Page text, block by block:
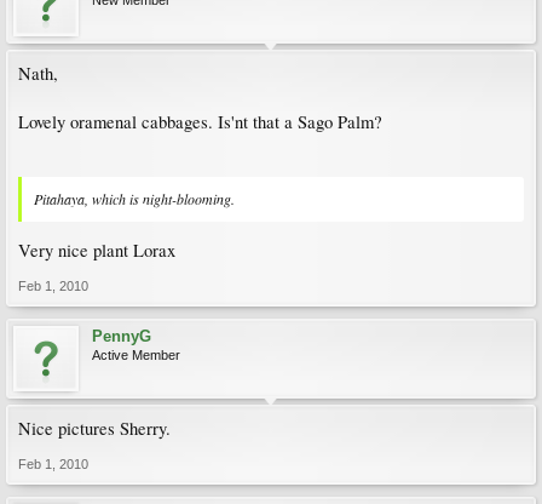
Nath,
Lovely oramenal cabbages. Is'nt that a Sago Palm?
Pitahaya, which is night-blooming.
Very nice plant Lorax
Feb 1, 2010
PennyG
Active Member
Nice pictures Sherry.
Feb 1, 2010